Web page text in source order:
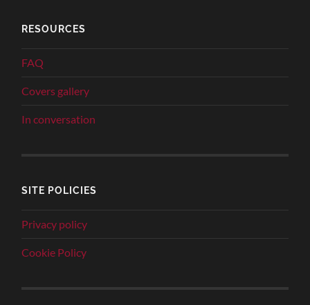
RESOURCES
FAQ
Covers gallery
In conversation
SITE POLICIES
Privacy policy
Cookie Policy